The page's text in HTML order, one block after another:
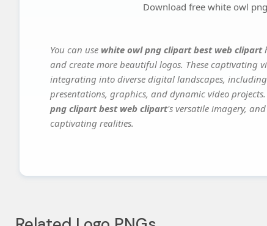
Download free white owl
You can use white owl png clipart best web clipart
and create more beautiful logos. These captivating
integrating into diverse digital landscapes,
presentations, graphics, and dynamic video
png clipart best web clipart's versatile imagery,
captivating realities.